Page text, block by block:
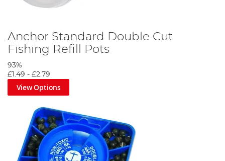
Anchor Standard Double Cut
Fishing Refill Pots
93%
£1.49 - £2.79
View Options